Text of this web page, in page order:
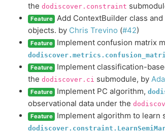
the dodiscover.constraint
Feature
Add ContextBuilder class
objects. by Chris Trevino (#42)
Feature Implement confusion matrix
Feature Implement classification-
the dodiscover.ci submodule, by
Feature Implement PC algorithm,
observational data under the
Feature Implement algorithm to learn